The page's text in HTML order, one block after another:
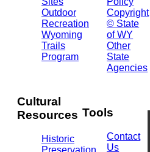
Outdoor
Recreation
Wyoming
Trails
Program
Cultural
Resources
Historic
Preservation
Copyright
© State
of WY
Other
State
Agencies
Tools
Contact
Us